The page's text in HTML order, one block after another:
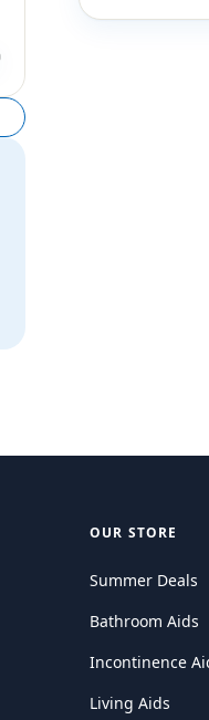
OUR STORE
Summer Deals
Bathroom Aids
Incontinence
Living Aids